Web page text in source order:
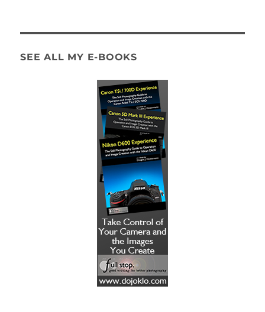
SEE ALL MY E-BOOKS